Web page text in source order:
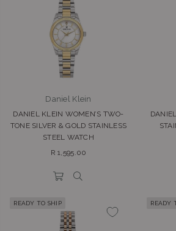
Daniel Klein
DANIEL KLEIN WOMEN’S TWO-
TONE SILVER & GOLD STAINLESS
STEEL WATCH
Regular
R 1,595.00
READY TO SHIP READY